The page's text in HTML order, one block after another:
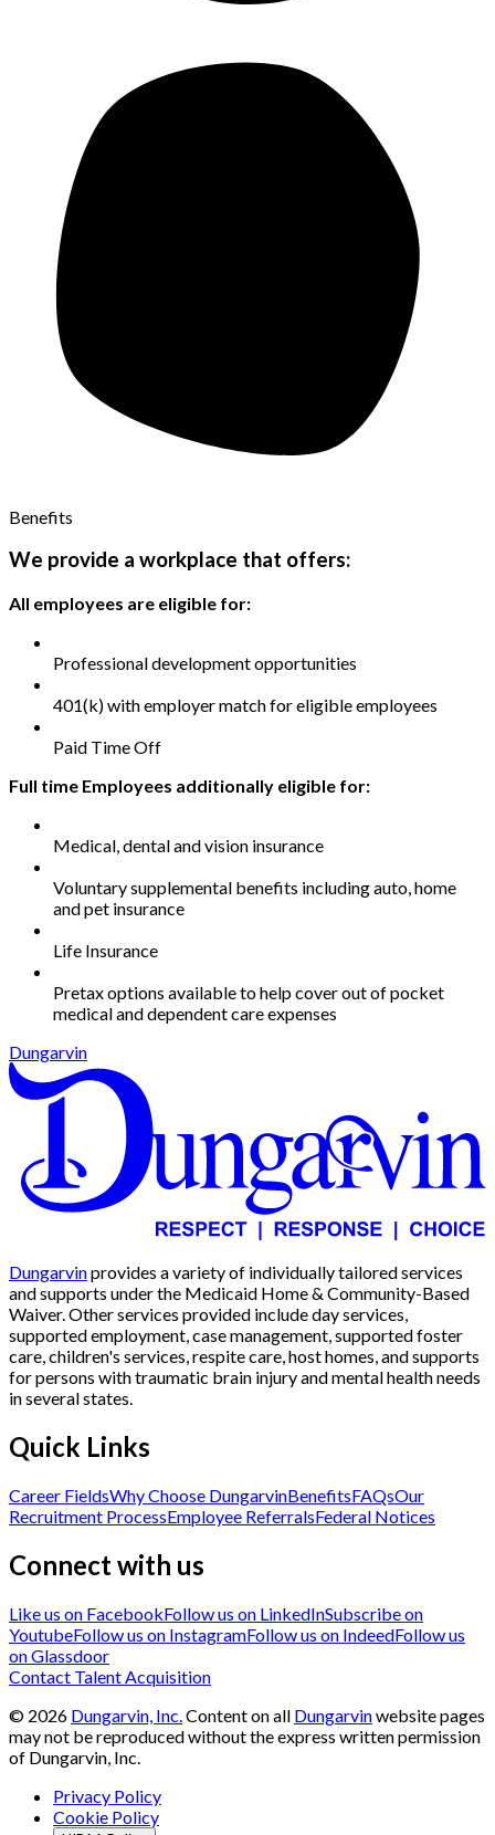
Benefits
We provide a workplace that offers:
All employees are eligible for:
Professional development opportunities
401(k) with employer match for eligible employees
Paid Time Off
Full time Employees additionally eligible for:
Medical, dental and vision insurance
Voluntary supplemental benefits including auto, home
and pet insurance
Life Insurance
Pretax options available to help cover out of pocket
medical and dependent care expenses
Dungarvin
Dungarvinprovides a variety of individually tailored services
and supports under the Medicaid Home & Community-Based
Waiver. Other services provided include day services,
supported employment, case management, supported foster
care, children's services, respite care, host homes, and supports
for persons with traumatic brain injury and mental health needs
in several states.
Quick Links
Career FieldsWhy Choose DungarvinBenefitsFAQsOur
Recruitment ProcessEmployee ReferralsFederal Notices
Connect with us
Like us on FacebookFollow us on LinkedInSubscribe on
YoutubeFollow us on InstagramFollow us on IndeedFollow us
on Glassdoor
Contact Talent Acquisition
© 2026 Dungarvin, Inc.Content on all Dungarvinwebsite pages
may not be reproduced without the express written permission
of Dungarvin, Inc.
Privacy Policy
Cookie Policy